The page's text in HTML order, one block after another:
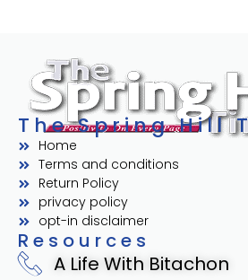
The Spring Hill
Home
Terms and conditions
Return Policy
privacy policy
opt-in disclaimer
Resources
A Life With Bitachon